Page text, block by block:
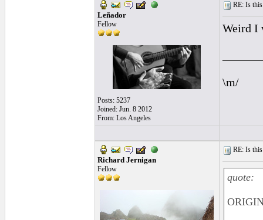
Leñador
Fellow
Posts: 5237
Joined: Jun. 8 2012
From: Los Angeles
RE: Is
Weird I
\m/
Richard Jernigan
Fellow
RE: Is
quote: